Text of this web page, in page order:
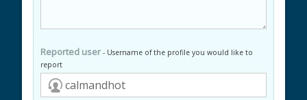
Reported user- Username of the profile you would like to
report